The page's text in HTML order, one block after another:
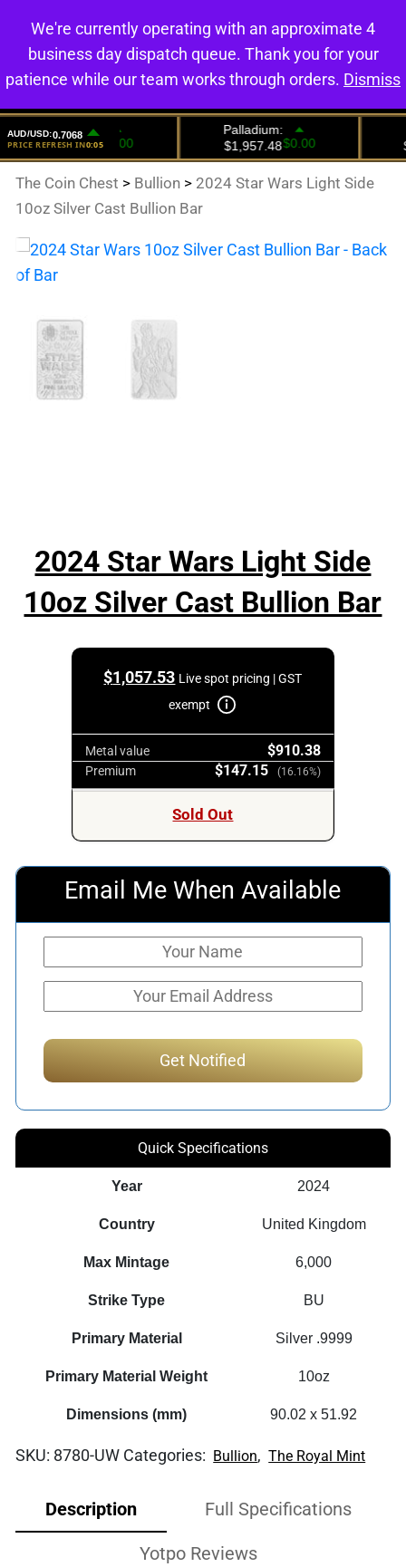
0
The Coin Chest > Bullion > 2024 Star Wars Light Side
10oz Silver Cast Bullion Bar
2024 Star Wars Light Side
10oz Silver Cast Bullion Bar
$1,057.53 Live spot pricing | GST
exempt
Metal value $910.38
Premium $147.15 (16.16%)
Sold Out
Email Me When Available
Quick Specifications
Year 2024
Country United Kingdom
Max Mintage 6,000
Strike Type BU
Primary Material Silver .9999
Primary Material Weight 10oz
Dimensions (mm) 90.02 x 51.92
SKU: 8780-UW Categories: Bullion, The Royal Mint
Description Full Specifications
Yotpo Reviews
We're currently operating with an approximate 4
business day dispatch queue. Thank you for your
patience while our team works through orders. Dismiss